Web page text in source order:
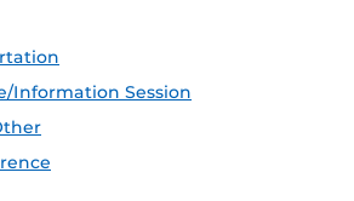
Information Session